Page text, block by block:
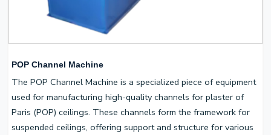
POP Channel Machine
The POP Channel Machine is a specialized piece of equipment
used for manufacturing high-quality channels for plaster of
Paris (POP) ceilings. These channels form the framework for
suspended ceilings, offering support and structure for various